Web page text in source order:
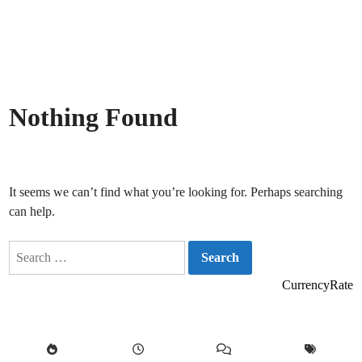
Nothing Found
It seems we can’t find what you’re looking for. Perhaps searching
can help.
CurrencyRate